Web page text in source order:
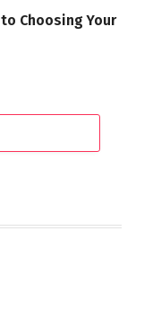
Choosing Your